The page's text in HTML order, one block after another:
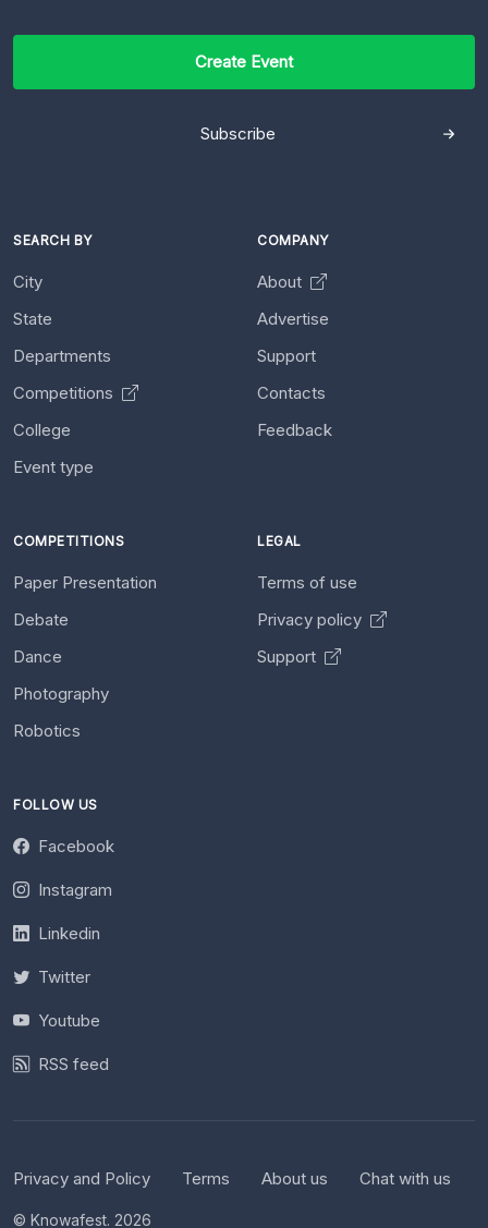
Create Event
Subscribe
SEARCH BY
City
State
Departments
Competitions
College
Event type
COMPANY
About
Advertise
Support
Contacts
Feedback
COMPETITIONS
Paper Presentation
Debate
Dance
Photography
Robotics
LEGAL
Terms of use
Privacy policy
Support
FOLLOW US
Facebook
Instagram
Linkedin
Twitter
Youtube
RSS feed
Privacy and Policy Terms About us Chat with us
© Knowafest. 2026